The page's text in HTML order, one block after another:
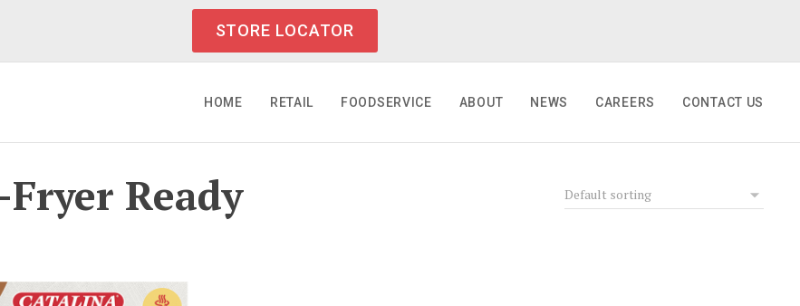
STORE LOCATOR
HOME RETAIL FOODSERVICE ABOUT NEWS CAREERS CONTACT US
Ready